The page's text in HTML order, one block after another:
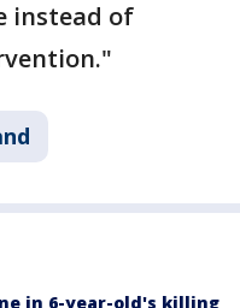
instead of
in 6-year-old's killing